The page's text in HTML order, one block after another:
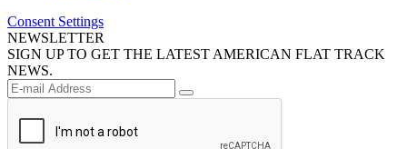
Consent Settings
NEWSLETTER
SIGN UP TO GET THE LATEST AMERICAN FLAT TRACK
NEWS.